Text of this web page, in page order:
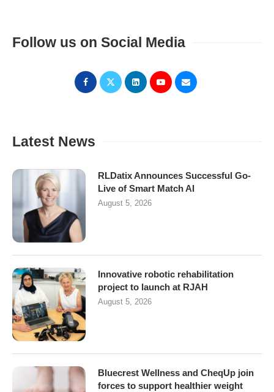
Follow us on Social Media
Latest News
RLDatix Announces Successful Go-
Live of Smart Match AI
August 5, 2026
Innovative robotic rehabilitation
project to launch at RJAH
August 5, 2026
Bluecrest Wellness and CheqUp join
forces to support healthier weight